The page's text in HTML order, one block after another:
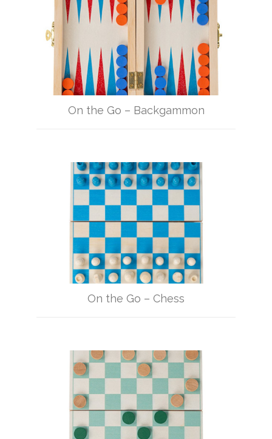
On the Go – Backgammon
On the Go – Chess